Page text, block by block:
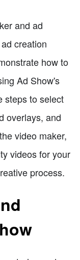
and ad
creation
how to
Ad Show's
steps to select
overlays, and
video maker,
videos for your
process.